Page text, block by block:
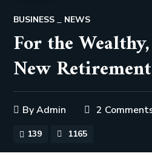
BUSINESS NEWS
For the
New Retirement
ByAdmin 2
139 1165